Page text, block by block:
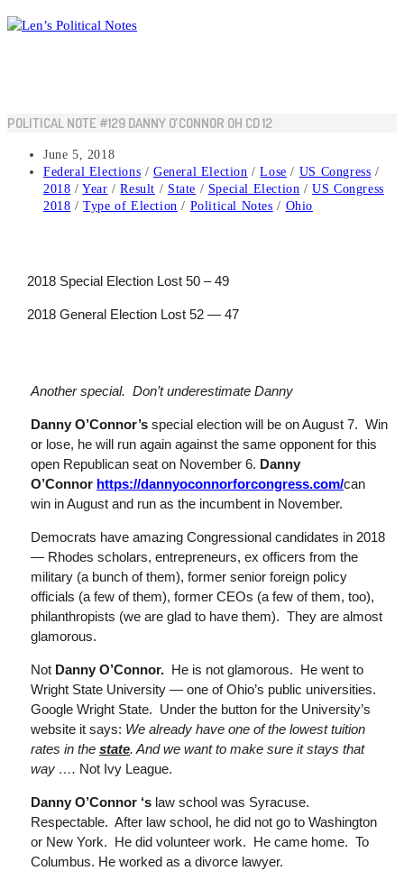
Skip
to
POLITICAL NOTE #129 DANNY O’CONNOR OH CD 12
Post
published:
June 5, 2018
Post
category:
Federal Elections / General Election / Lose / US Congress /
2018 / Year / Result / State / Special Election / US Congress
2018 / Type of Election / Political Notes / Ohio
2018 Special Election Lost 50 – 49
2018 General Election Lost 52 — 47
Another special. Don’t underestimate Danny
Danny O’Connor’s special election will be on August 7. Win
or lose, he will run again against the same opponent for this
open Republican seat on November 6. Danny
O’Connor https://dannyoconnorforcongress.com/can
win in August and run as the incumbent in November.
Democrats have amazing Congressional candidates in 2018
— Rhodes scholars, entrepreneurs, ex officers from the
military (a bunch of them), former senior foreign policy
officials (a few of them), former CEOs (a few of them, too),
philanthropists (we are glad to have them). They are almost
glamorous.
Not Danny O’Connor. He is not glamorous. He went to
Wright State University — one of Ohio’s public universities.
Google Wright State. Under the button for the University’s
website it says: We already have one of the lowest tuition
rates in the state. And we want to make sure it stays that
way …. Not Ivy League.
Danny O’Connor ‘s law school was Syracuse.
Respectable. After law school, he did not go to Washington
or New York. He did volunteer work. He came home. To
Columbus. He worked as a divorce lawyer.